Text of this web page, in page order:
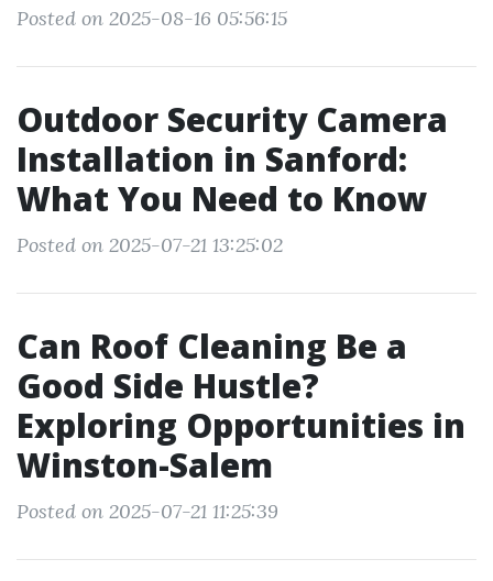
Posted on 2025-08-16 05:56:15
Outdoor Security Camera
Installation in Sanford:
What You Need to Know
Posted on 2025-07-21 13:25:02
Can Roof Cleaning Be a
Good Side Hustle?
Exploring Opportunities in
Winston-Salem
Posted on 2025-07-21 11:25:39